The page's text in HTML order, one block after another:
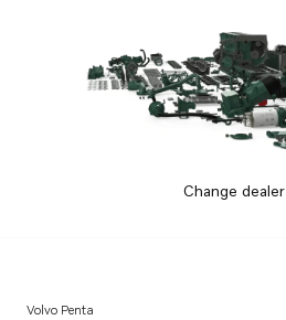
Change dealer
Volvo Penta